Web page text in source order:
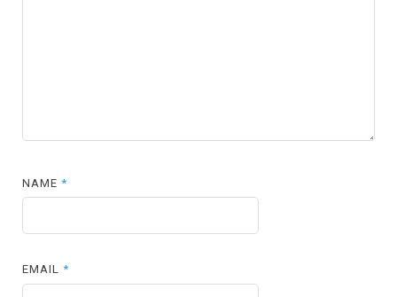
NAME*
EMAIL*